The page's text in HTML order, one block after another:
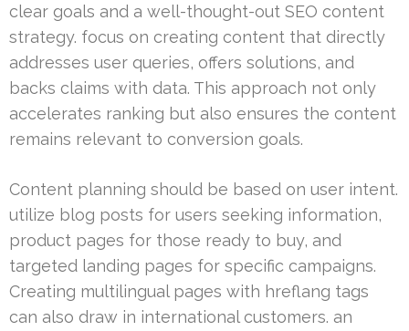
clear goals and a well-thought-out SEO content
strategy. focus on creating content that directly
addresses user queries, offers solutions, and
backs claims with data. This approach not only
accelerates ranking but also ensures the content
remains relevant to conversion goals.
Content planning should be based on user intent.
utilize blog posts for users seeking information,
product pages for those ready to buy, and
targeted landing pages for specific campaigns.
Creating multilingual pages with hreflang tags
can also draw in international customers. an